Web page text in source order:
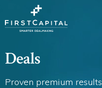
Deals
Proven premium results